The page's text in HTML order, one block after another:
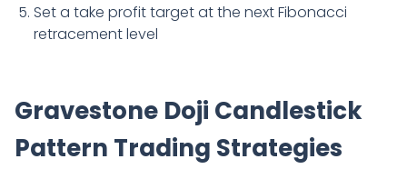
Set a take profit target at the next Fibonacci
retracement level
Gravestone Doji Candlestick
Pattern Trading Strategies